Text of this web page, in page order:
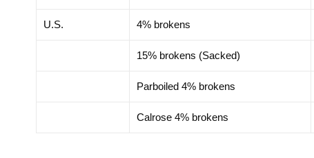
U.S. 4% brokens
15% brokens (Sacked)
Parboiled 4% brokens
Calrose 4% brokens